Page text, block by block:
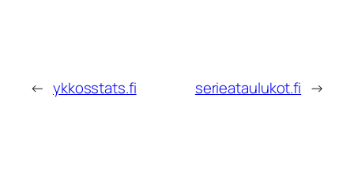
← ykkosstats.fi serieataulukot.fi →